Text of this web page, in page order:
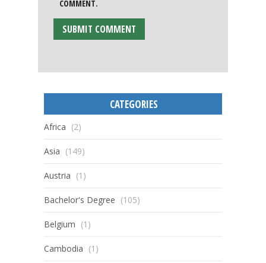
COMMENT.
CATEGORIES
Africa (2)
Asia (149)
Austria (1)
Bachelor's Degree (105)
Belgium (1)
Cambodia (1)